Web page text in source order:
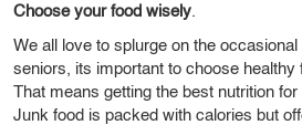
Choose your food wisely.
We all love to splurge on the
seniors, its important to choose healthy
That means getting the best nutrition
Junk food is packed with calories but